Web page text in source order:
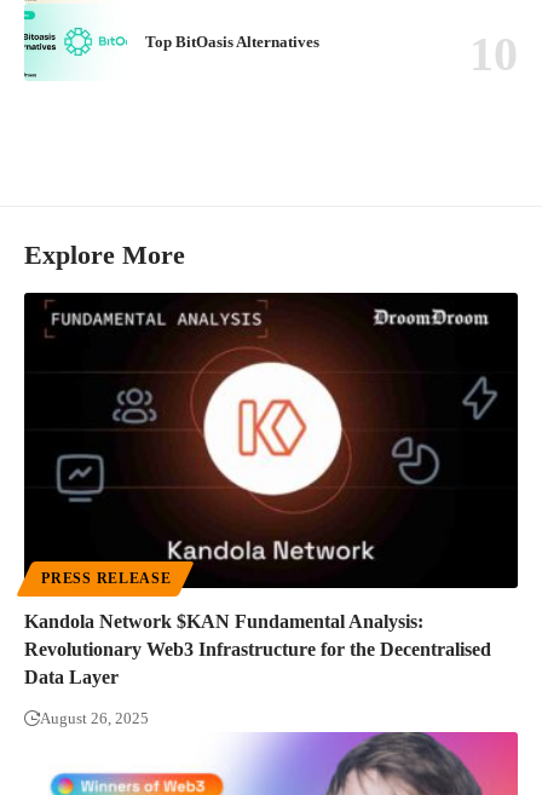
Top BitOasis Alternatives
Explore More
PRESS RELEASE
Kandola Network $KAN Fundamental Analysis:
Revolutionary Web3 Infrastructure for the Decentralised
Data Layer
August 26, 2025